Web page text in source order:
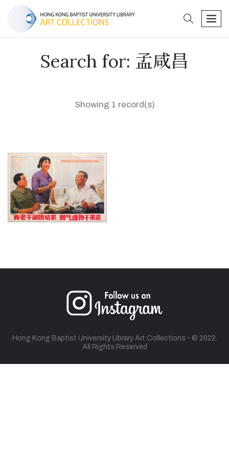
search
Search for: 孟咸昌
Showing 1 record(s)
Hong Kong Baptist University Library Art Collections - © 2022.
All Rights Reserved